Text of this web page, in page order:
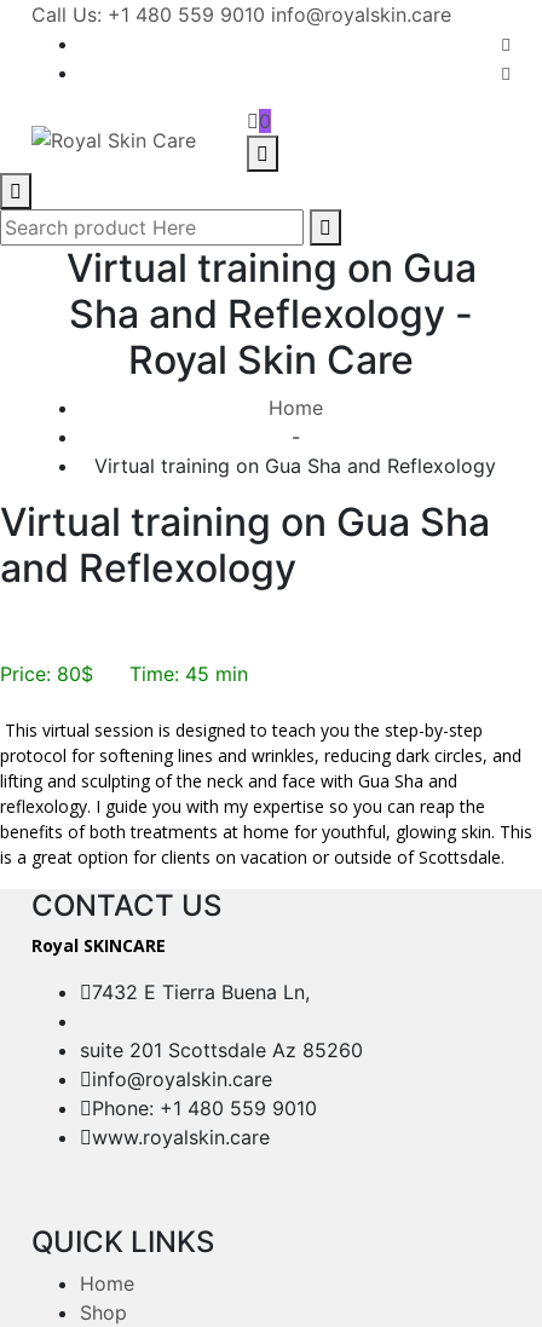
Call Us: +1 480 559 9010 info@royalskin.care
0
Virtual training on Gua
Sha and Reflexology -
Royal Skin Care
Home
-
Virtual training on Gua Sha and Reflexology
Virtual training on Gua Sha
and Reflexology
Price: 80$ Time: 45 min
This virtual session is designed to teach you the step-by-step
protocol for softening lines and wrinkles, reducing dark circles, and
lifting and sculpting of the neck and face with Gua Sha and
reflexology. I guide you with my expertise so you can reap the
benefits of both treatments at home for youthful, glowing skin. This
is a great option for clients on vacation or outside of Scottsdale.
CONTACT US
Royal SKINCARE
7432 E Tierra Buena Ln,
suite 201 Scottsdale Az 85260
info@royalskin.care
Phone: +1 480 559 9010
www.royalskin.care
QUICK LINKS
Home
Shop